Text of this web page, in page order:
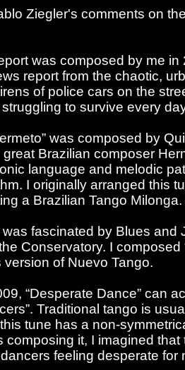
Ziegler's comments on
was composed by me in
report from the chaotic,
of police cars on the
to survive every
was composed by
Brazilian composer
language and melodic
I originally arranged this
a Brazilian Tango Milonga.
fascinated by Blues and
Conservatory. I composed
of Nuevo Tango.
“Desperate Dance” can
Traditional tango is
tune has a non-
composing it, I imagined that
feeling desperate for